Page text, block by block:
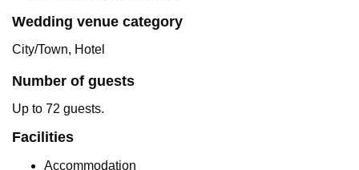
Wedding venue category
City/Town, Hotel
Number of guests
Up to 72 guests.
Facilities
Accommodation